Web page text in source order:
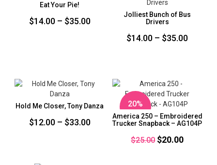
Eat Your Pie!
$14.00 – $35.00Price
Jolliest Bunch of Bus
Drivers
$14.00 – $35.00Price
Hold Me Closer, Tony Danza
$12.00 – $33.00Price
20%
OFF
America 250 – Embroidered
Trucker Snapback – AG104P
$25.00 Original
$20.00Current